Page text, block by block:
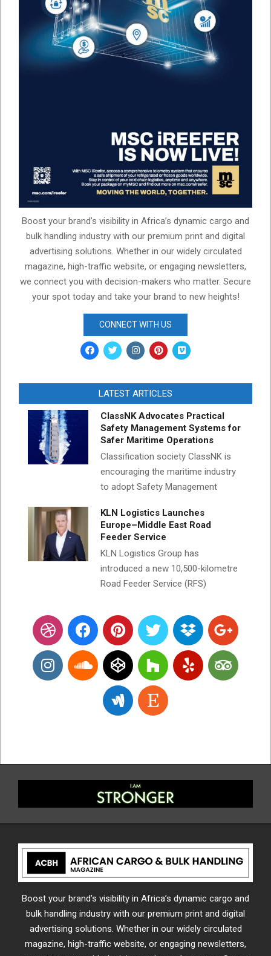
Boost your brand’s visibility in Africa’s dynamic cargo and
bulk handling industry with our premium print and digital
advertising solutions. Whether in our widely circulated
magazine, high-traffic website, or engaging newsletters,
we connect you with decision-makers who matter. Secure
your spot today and take your brand to new heights!
CONNECT WITH US
LATEST ARTICLES
ClassNK Advocates Practical
Safety Management Systems for
Safer Maritime Operations
Classification society ClassNK is
encouraging the maritime industry
to adopt Safety Management
KLN Logistics Launches
Europe–Middle East Road
Feeder Service
KLN Logistics Group has
introduced a new 10,500-kilometre
Road Feeder Service (RFS)
Boost your brand’s visibility in Africa’s dynamic cargo and
bulk handling industry with our premium print and digital
advertising solutions. Whether in our widely circulated
magazine, high-traffic website, or engaging newsletters,